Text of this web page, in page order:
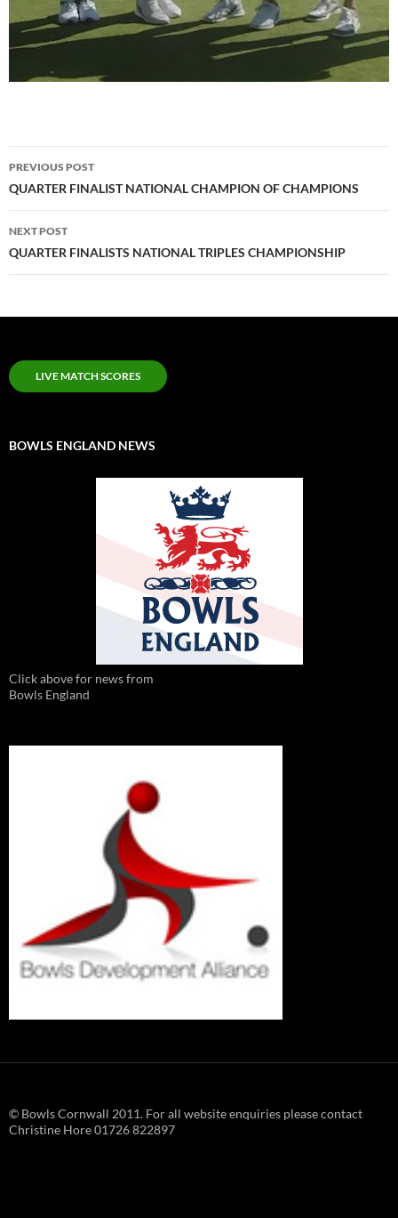
Post
navigation
PREVIOUS POST
QUARTER FINALIST NATIONAL CHAMPION OF CHAMPIONS
NEXT POST
QUARTER FINALISTS NATIONAL TRIPLES CHAMPIONSHIP
LIVE MATCH SCORES
BOWLS ENGLAND NEWS
Click above for news from
Bowls England
© Bowls Cornwall 2011. For all website enquiries please contact
Christine Hore 01726 822897